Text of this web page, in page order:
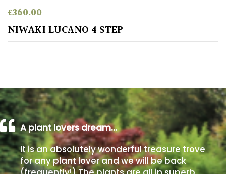
Bamboos
(All
evergreen)
Exotics
Bromeliads
Climbers
£360.00
NIWAKI LUCANO 4 STEP
A plant lovers dream…
It is an absolutely wonderful treasure trove
for any plant lover and we will be back